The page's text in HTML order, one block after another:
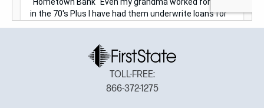
TOLL-FREE:
866-372-1275